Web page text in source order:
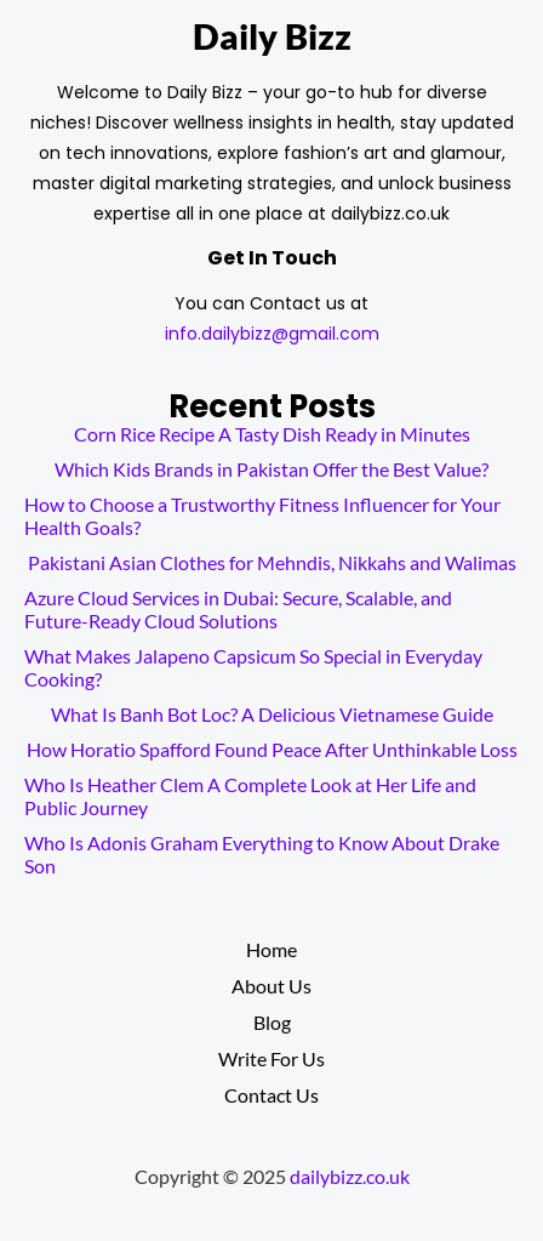
Daily Bizz
Welcome to Daily Bizz – your go-to hub for diverse
niches! Discover wellness insights in health, stay updated
on tech innovations, explore fashion’s art and glamour,
master digital marketing strategies, and unlock business
expertise all in one place at dailybizz.co.uk
Get In Touch
You can Contact us at
info.dailybizz@gmail.com
Recent Posts
Corn Rice Recipe A Tasty Dish Ready in Minutes
Which Kids Brands in Pakistan Offer the Best Value?
How to Choose a Trustworthy Fitness Influencer for Your
Health Goals?
Pakistani Asian Clothes for Mehndis, Nikkahs and Walimas
Azure Cloud Services in Dubai: Secure, Scalable, and
Future-Ready Cloud Solutions
What Makes Jalapeno Capsicum So Special in Everyday
Cooking?
What Is Banh Bot Loc? A Delicious Vietnamese Guide
How Horatio Spafford Found Peace After Unthinkable Loss
Who Is Heather Clem A Complete Look at Her Life and
Public Journey
Who Is Adonis Graham Everything to Know About Drake
Son
Home
About Us
Blog
Write For Us
Contact Us
Copyright © 2025dailybizz.co.uk